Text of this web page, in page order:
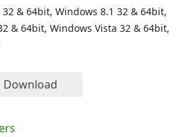
& 64bit, Windows 8.1 32 & 64bit,
& 64bit, Windows Vista 32 & 64bit,
Download